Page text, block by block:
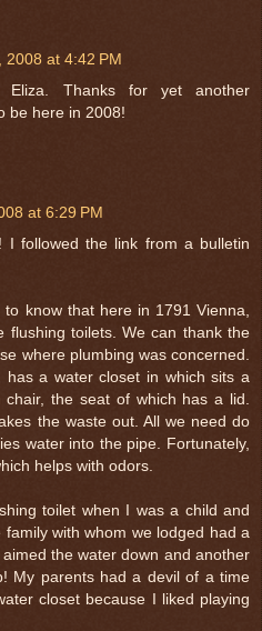
2008 at 4:42 PM
Eliza. Thanks for yet another
be here in 2008!
at 6:29 PM
I followed the link from a bulletin
know that here in 1791 Vienna,
flushing toilets. We can thank the
where plumbing was concerned.
has a water closet in which sits a
the seat of which has a lid.
the waste out. All we need do
water into the pipe. Fortunately,
helps with odors.
toilet when I was a child and
with whom we lodged had a
the water down and another
My parents had a devil of a time
closet because I liked playing